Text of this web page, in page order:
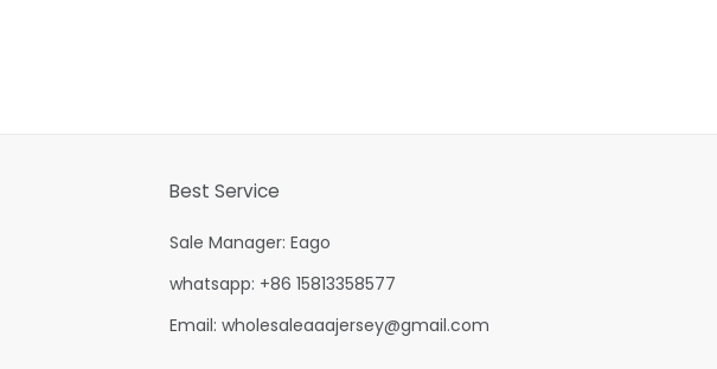
Best Service
Sale Manager: Eago
whatsapp: +86 15813358577
Email: wholesaleaaajersey@gmail.com